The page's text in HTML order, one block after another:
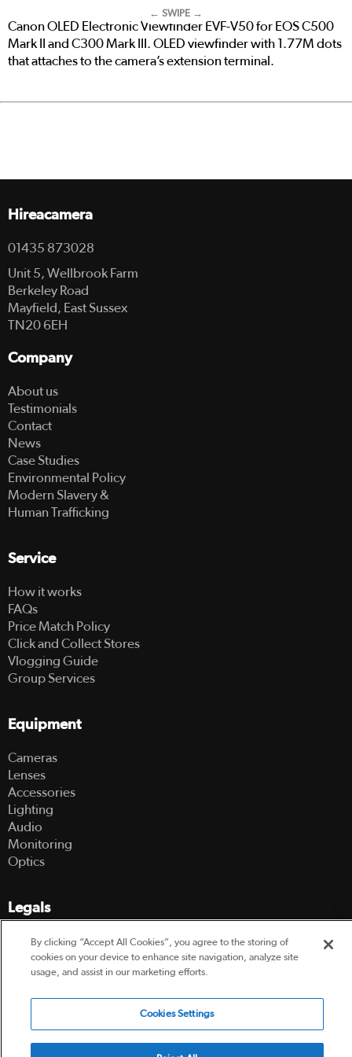
← SWIPE →
Canon OLED Electronic Viewfinder EVF-V50 for EOS C500
Mark II and C300 Mark III. OLED viewfinder with 1.77M dots
that attaches to the camera’s extension terminal.
Hireacamera
01435 873028
Unit 5, Wellbrook Farm
Berkeley Road
Mayfield, East Sussex
TN20 6EH
Company
About us
Testimonials
Contact
News
Case Studies
Environmental Policy
Modern Slavery &
Human Trafficking
Service
How it works
FAQs
Price Match Policy
Click and Collect Stores
Vlogging Guide
Group Services
Equipment
Cameras
Lenses
Accessories
Lighting
Audio
Monitoring
Optics
Legals
Terms Of Use
Hire Terms and Conditions
Privacy Policy
© 2003-2026 Hireacamera.com - all rights reserved
By clicking “Accept All Cookies”, you agree to the storing of
cookies on your device to enhance site navigation, analyze site
usage, and assist in our marketing efforts.
Cookies Settings